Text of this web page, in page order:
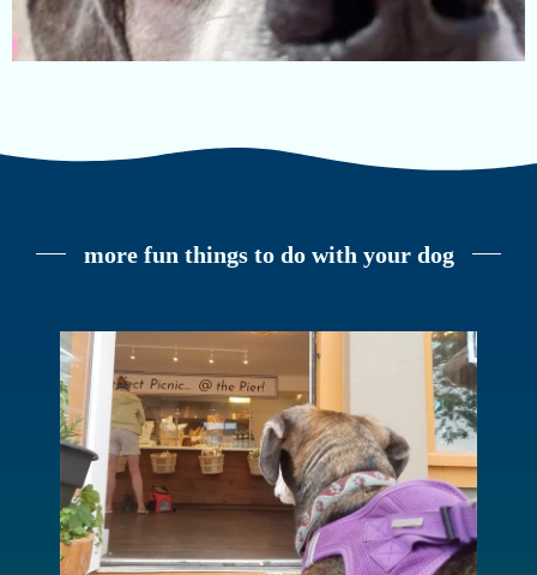
dog-friendly beaches on cape cod
more fun things to do with your dog